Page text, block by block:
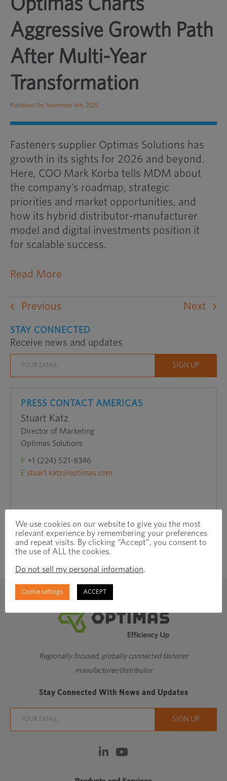
Optimas Charts
Aggressive Growth Path
After Multi-Year
Transformation
Published On: November 4th, 2025
Fasteners supplier Optimas Solutions has
growth in its sights for 2026 and beyond.
Here, COO Mark Korba tells MDM about
the company’s roadmap, strategic
priorities and market opportunities, and
how its hybrid distributor-manufacturer
model and digital investments position it
for scalable success.
Read More
Previous Next
STAY CONNECTED
Receive news and updates
PRESS CONTACT AMERICAS
Stuart Katz
Director of Marketing
Optimas Solutions
P +1 (224) 521-8346
E stuart.katz@optimas.com
Regionally focused, globally connected fastener
manufacturer/distributor
Stay Connected With News and Updates
We use cookies on our website to give you the most
relevant experience by remembering your preferences
and repeat visits. By clicking “Accept”, you consent to
the use of ALL the cookies.
Do not sell my personal information.
Cookie settings ACCEPT